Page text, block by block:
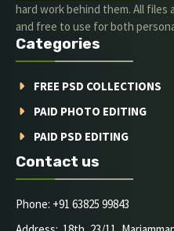
hard work behind them. All files
and free to use for both
Categories
FREE PSD COLLECTIONS
PAID PHOTO EDITING
PAID PSD EDITING
Contact us
Phone: +91 63825 99843